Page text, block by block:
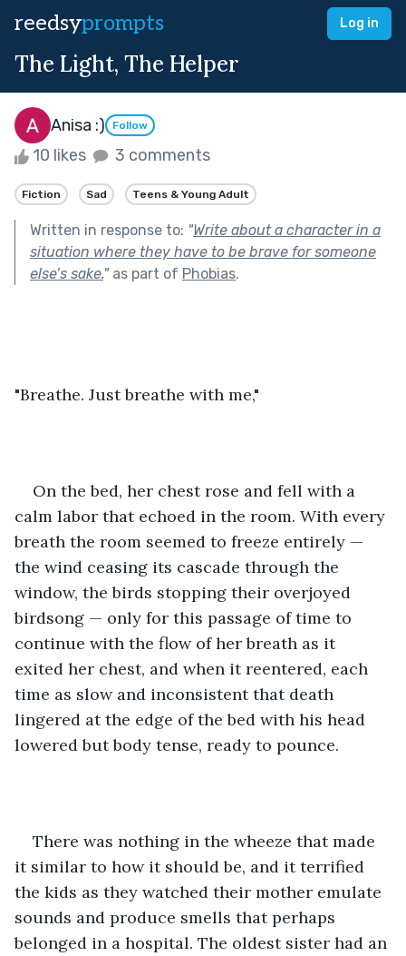
reedsyprompts Log in
The Light, The Helper
Anisa :) Follow
10 likes 3 comments
Fiction Sad Teens & Young Adult
Written in response to: "Write about a character in a
situation where they have to be brave for someone
else’s sake."as part of Phobias.
"Breathe. Just breathe with me,"
On the bed, her chest rose and fell with a
calm labor that echoed in the room. With every
breath the room seemed to freeze entirely —
the wind ceasing its cascade through the
window, the birds stopping their overjoyed
birdsong — only for this passage of time to
continue with the flow of her breath as it
exited her chest, and when it reentered, each
time as slow and inconsistent that death
lingered at the edge of the bed with his head
lowered but body tense, ready to pounce.
There was nothing in the wheeze that made
it similar to how it should be, and it terrified
the kids as they watched their mother emulate
sounds and produce smells that perhaps
belonged in a hospital. The oldest sister had an